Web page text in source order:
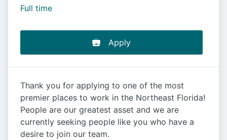
Full time
Apply
Thank you for applying to one of the most
premier places to work in the Northeast Florida!
People are our greatest asset and we are
currently seeking people like you who have a
desire to join our team.